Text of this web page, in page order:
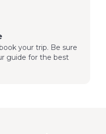
your trip. Be sure
guide for the best